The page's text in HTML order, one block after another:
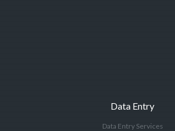
Data Entry
Data Entry Services